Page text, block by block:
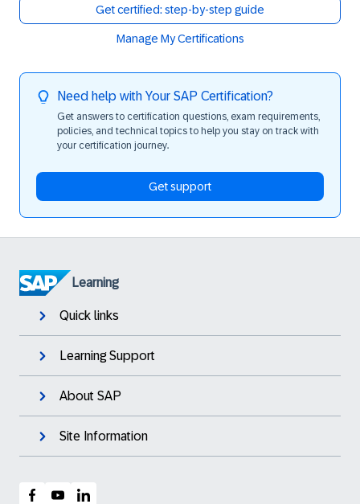
Get certified: step-by-step guide
Manage My Certifications
Need help with Your SAP Certification?
Get answers to certification questions, exam requirements,
policies, and technical topics to help you stay on track with
your certification journey.
Get support
Learning
Quick links
Learning Support
About SAP
Site Information